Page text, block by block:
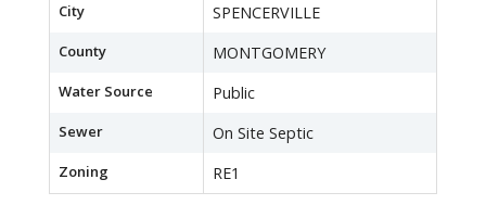
City SPENCERVILLE
County MONTGOMERY
Water Source Public
Sewer On Site Septic
Zoning RE1